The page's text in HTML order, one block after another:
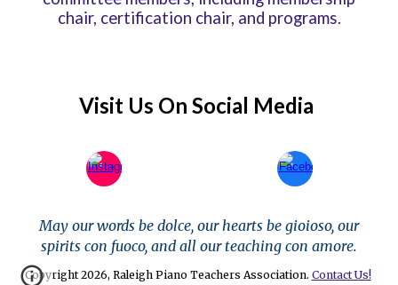
chair, certification chair, and programs.
Visit Us On Social Media
May our words be dolce, our hearts be gioioso, our
spirits con fuoco, and all our teaching con amore.
Copyright 2026, Raleigh Piano Teachers Association. Contact Us!